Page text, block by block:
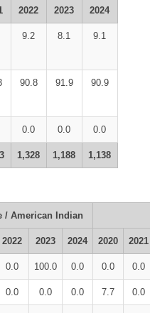
2022 2023 2024
9.2 8.1 9.1
90.8 91.9 90.9
0.0 0.0 0.0
1,328 1,188 1,138
/ American Indian
2022 2023 2024 2020 2021
0.0 100.0 0.0 0.0 0.0
0.0 0.0 0.0 7.7 0.0